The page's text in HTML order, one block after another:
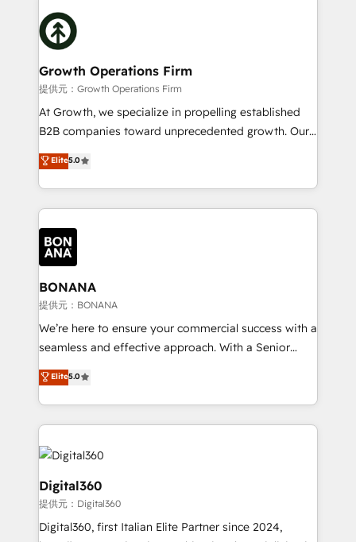
business people and processes, and how they
service their customers.
insights with technical excellence, we deliver
bespoke HubSpot solutions tailored to drive
measurable growth and operational efficiency. Why
Choose Nexa Cognition? 🚀 HubSpot Expertise: Our
certified team specialises in CRM implementation,
marketing automation, and revenue operations. 🤝
Custom Solutions: From onboarding and
HubSpot with your business needs. 🌟 Proven
Results: We’ve helped businesses of all sizes
Packages: Choose ongoing support or project-based
solutions. We offer service packages designed to fit
Growth Operations Firm
提供元：Growth Operations Firm
At Growth, we specialize in propelling established
B2B companies toward unprecedented growth. Our
focus is on fine-tuning and enhancing your growth,
sales, and marketing operations. Unlike conventional
marketing agencies, we dive deep into the
operational aspects of your business, ensuring that
each cog in your growth machine is well-oiled and
functioning optimally. With our expertise in leading
platforms like Salesforce and HubSpot, we bring a
wealth of knowledge and experience to the table.
Our strategies are tailored to your business's unique
needs, ensuring a personalized approach that aligns
with your growth objectives.
Elite5.0
BONANA
提供元：BONANA
We’re here to ensure your commercial success with a
seamless and effective approach. With a Senior
team that has 10+ years of experience in HubSpot,
we have a deep understanding of SaaS, Business
Services and E-commerce together with Retail. We
streamline and enhance your Sales, Marketing &
Service efforts, providing insights in your
commercial operations. We're good at RevOps,
automating and optimizing your marketing, sales &
service operations with AI, designing and building
your website, and we drive growth through Account-
Based Marketing, SEO, SEA and many other tactics.
Elite5.0
Digital360
提供元：Digital360
Digital360, first Italian Elite Partner since 2024,